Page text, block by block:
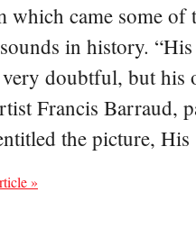
which came some of
in history. “His
doubtful, but his
Francis Barraud,
the picture,
»